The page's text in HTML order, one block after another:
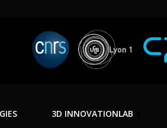
3D INNOVATIONLAB